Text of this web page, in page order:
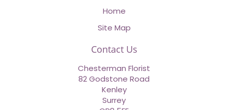
Home
Site Map
Contact Us
Chesterman Florist
82 Godstone Road
Kenley
Surrey